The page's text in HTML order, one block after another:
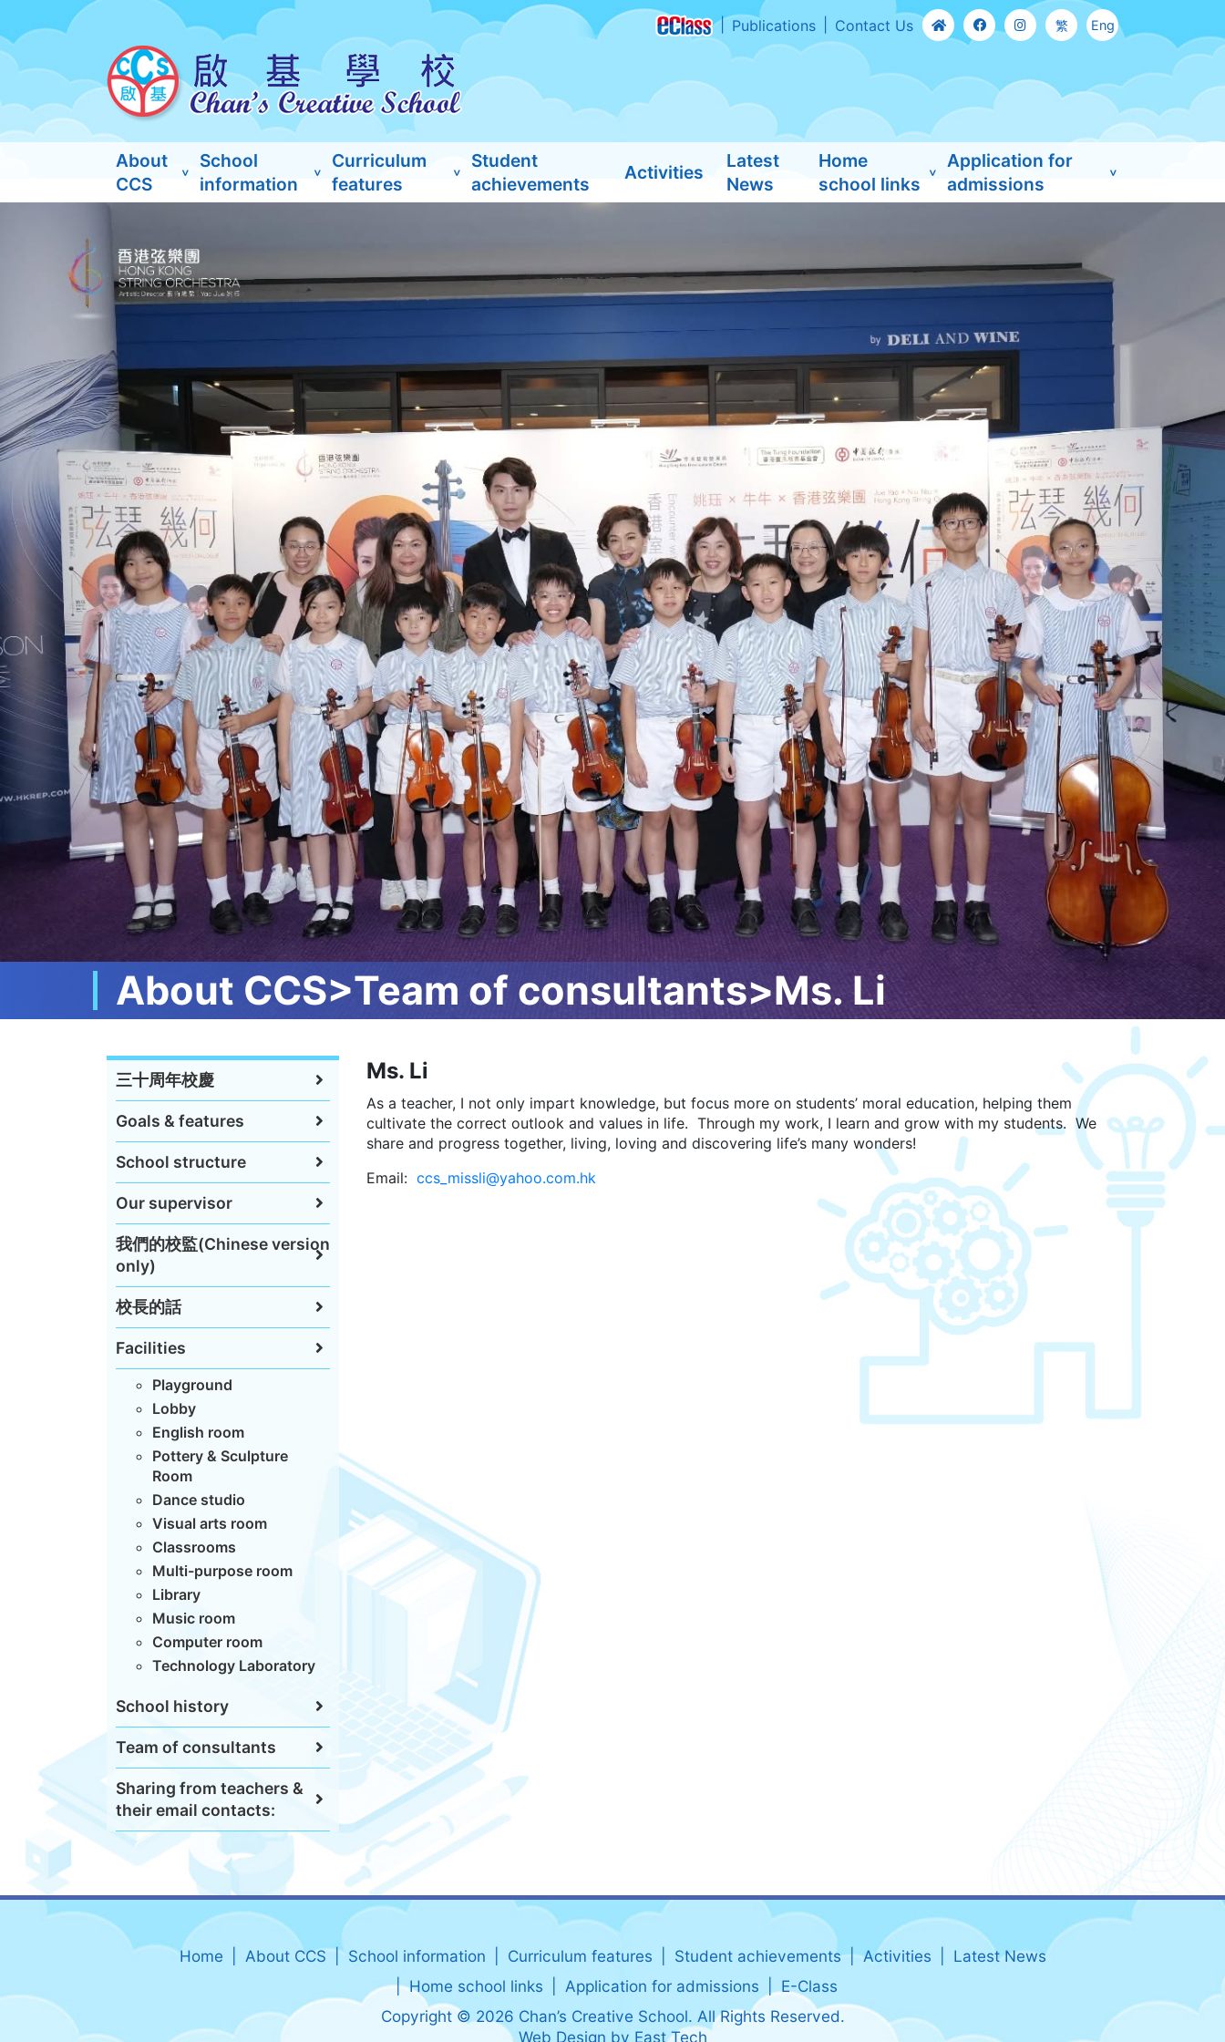
Publications Contact Us 繁 Eng
About
CCS
School
information
Curriculum
features
Student
achievements
Activities
Latest
News
Home
school links
Application for
admissions
About CCS>Team of consultants>Ms. Li
三十周年校慶
Goals & features
School structure
Our supervisor
我們的校監(Chinese version
only)
校長的話
Facilities
Playground
Lobby
English room
Pottery & Sculpture
Room
Dance studio
Visual arts room
Classrooms
Multi-purpose room
Library
Music room
Computer room
Technology Laboratory
School history
Team of consultants
Sharing from teachers &
their email contacts:
Ms. Li
As a teacher, I not only impart knowledge, but focus more on students’ moral education, helping them
cultivate the correct outlook and values in life. Through my work, I learn and grow with my students. We
share and progress together, living, loving and discovering life’s many wonders!
Email: ccs_missli@yahoo.com.hk
Home About CCS School information Curriculum features Student achievements Activities
Latest News
Home school links
Application for admissions
E-Class
Copyright © 2026 Chan’s Creative School. All Rights Reserved.
Web Design by East Tech